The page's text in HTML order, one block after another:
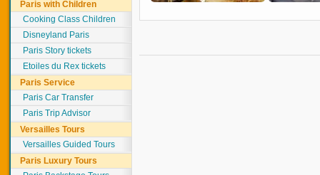
Paris with Children
Cooking Class Children
Disneyland Paris
Paris Story tickets
Etoiles du Rex tickets
Paris Service
Paris Car Transfer
Paris Trip Advisor
Versailles Tours
Versailles Guided Tours
Paris Luxury Tours